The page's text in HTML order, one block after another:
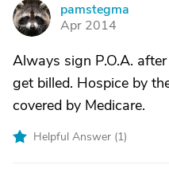
P
pamstegma
Apr 2014
Always sign P.O.A.
get billed. Hospice by
covered by Medicare.
Helpful Answer (1)